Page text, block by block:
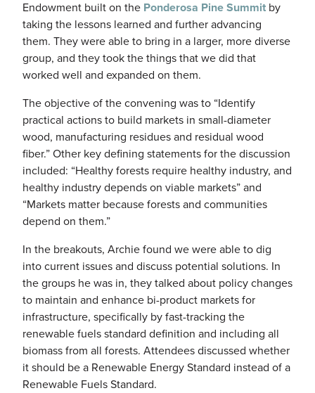
Endowment built on the Ponderosa Pine Summit by
taking the lessons learned and further advancing
them. They were able to bring in a larger, more diverse
group, and they took the things that we did that
worked well and expanded on them.
The objective of the convening was to “Identify
practical actions to build markets in small-diameter
wood, manufacturing residues and residual wood
fiber.” Other key defining statements for the discussion
included: “Healthy forests require healthy industry, and
healthy industry depends on viable markets” and
“Markets matter because forests and communities
depend on them.”
In the breakouts, Archie found we were able to dig
into current issues and discuss potential solutions. In
the groups he was in, they talked about policy changes
to maintain and enhance bi-product markets for
infrastructure, specifically by fast-tracking the
renewable fuels standard definition and including all
biomass from all forests. Attendees discussed whether
it should be a Renewable Energy Standard instead of a
Renewable Fuels Standard.